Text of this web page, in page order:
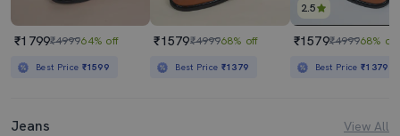
₹1799₹499964% off
Best Price ₹1599
₹1579₹499968% off
Best Price ₹1379
2.5
₹1579₹499968% off
Best Price₹1379
Jeans View All